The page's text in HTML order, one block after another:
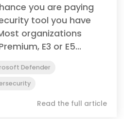
you are paying
tool you have
organizations
E3 or E5...
Defender
Read the full article